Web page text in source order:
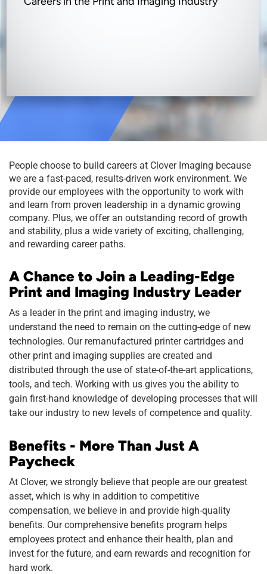
People choose to build careers at Clover Imaging because
we are a fast-paced, results-driven work environment. We
provide our employees with the opportunity to work with
and learn from proven leadership in a dynamic growing
company. Plus, we offer an outstanding record of growth
and stability, plus a wide variety of exciting, challenging,
and rewarding career paths.
A Chance to Join a Leading-Edge
Print and Imaging Industry Leader
As a leader in the print and imaging industry, we
understand the need to remain on the cutting-edge of new
technologies. Our remanufactured printer cartridges and
other print and imaging supplies are created and
distributed through the use of state-of-the-art applications,
tools, and tech. Working with us gives you the ability to
gain first-hand knowledge of developing processes that will
take our industry to new levels of competence and quality.
Benefits - More Than Just A
Paycheck
At Clover, we strongly believe that people are our greatest
asset, which is why in addition to competitive
compensation, we believe in and provide high-quality
benefits. Our comprehensive benefits program helps
employees protect and enhance their health, plan and
invest for the future, and earn rewards and recognition for
hard work.